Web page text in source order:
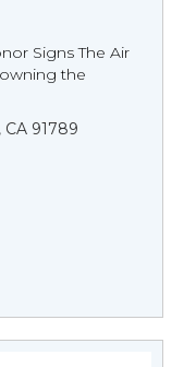
Signs The Air
the
91789